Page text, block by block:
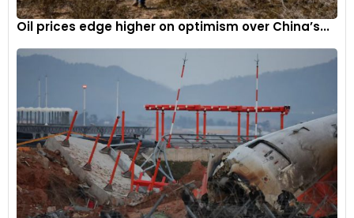
Oil prices edge higher on optimism over China’s...